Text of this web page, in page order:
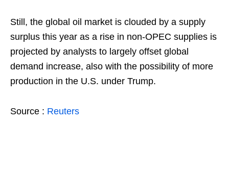
Still, the global oil market is clouded by a supply
surplus this year as a rise in non-OPEC supplies is
projected by analysts to largely offset global
demand increase, also with the possibility of more
production in the U.S. under Trump.
Source : Reuters